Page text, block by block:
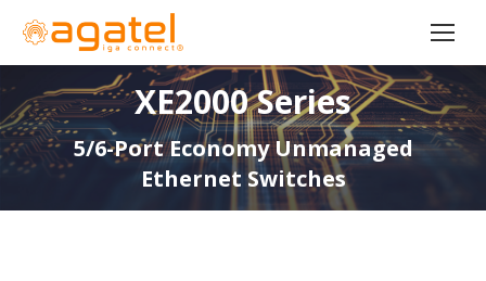
XE2000 Series
5/6-Port Economy Unmanaged
Ethernet Switches